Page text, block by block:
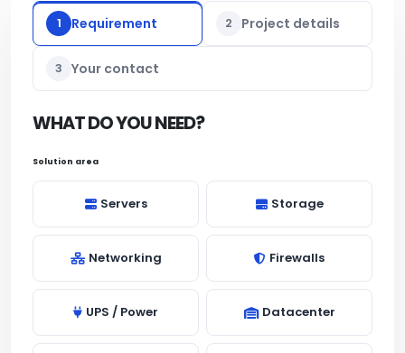
1 Requirement 2 Project details
3 Your contact
WHAT DO YOU NEED?
Solution area
Servers Storage
Networking Firewalls
UPS / Power Datacenter